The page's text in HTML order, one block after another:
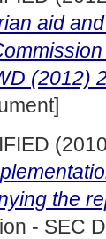
aid
(2012)
the
- SEC